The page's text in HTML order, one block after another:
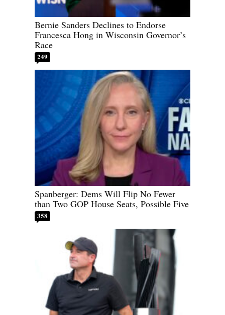
Bernie Sanders Declines to Endorse
Francesca Hong in Wisconsin Governor’s
Race
249
Spanberger: Dems Will Flip No Fewer
than Two GOP House Seats, Possible Five
358